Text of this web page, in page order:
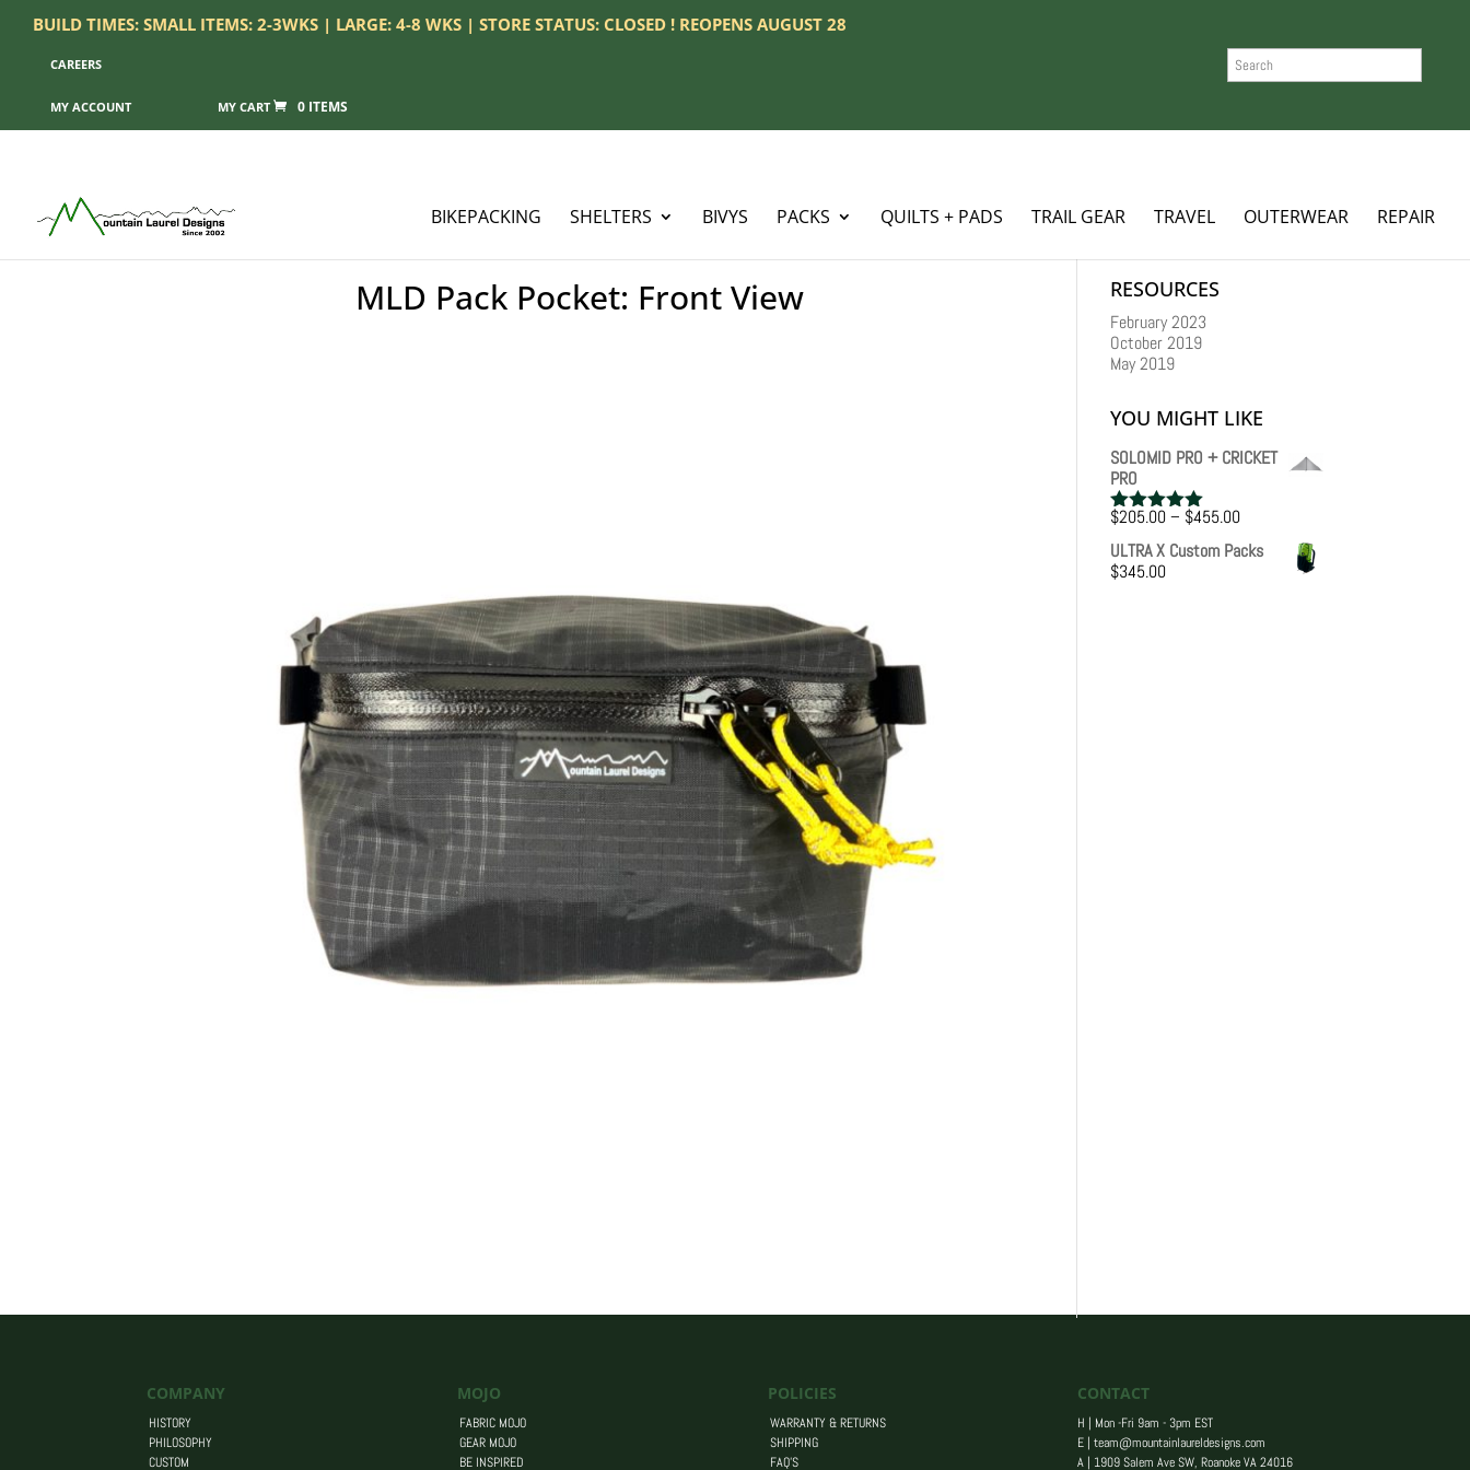
BUILD TIMES: SMALL ITEMS: 2-3WKS | LARGE: 4-8 WKS | STORE STATUS: CLOSED ! REOPENS AUGUST 28
CAREERS
MY ACCOUNT 0 ITEMS
BIKEPACKING SHELTERS BIVYS PACKS QUILTS + PADS TRAIL GEAR TRAVEL OUTERWEAR REPAIR
MLD Pack Pocket: Front View RESOURCES
February 2023
October 2019
May 2019
YOU MIGHT LIKE
SOLOMID PRO + CRICKET
PRO
Rated5.00
out of 5
$205.00– $455.00Price
$205.00
ULTRA X Custom Packs
$345.00
COMPANY
HISTORY
PHILOSOPHY
CUSTOM
MOJO
FABRIC MOJO
GEAR MOJO
BE INSPIRED
POLICIES
WARRANTY & RETURNS
SHIPPING
FAQ’S
CONTACT
H | Mon -Fri 9am - 3pm EST
E |team@mountainlaureldesigns.com
A | 1909 Salem Ave SW, Roanoke VA 24016